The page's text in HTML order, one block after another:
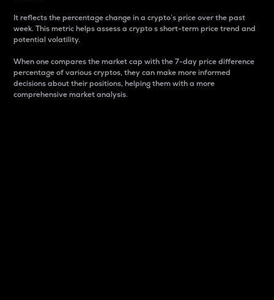
It reflects the percentage change in a crypto’s price over the past
week. This metric helps assess a crypto s short-term price trend and
potential volatility.
When one compares the market cap with the 7-day price difference
percentage of various cryptos, they can make more informed
decisions about their positions, helping them with a more
comprehensive market analysis.